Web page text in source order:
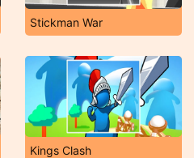
Stickman War
Kings Clash